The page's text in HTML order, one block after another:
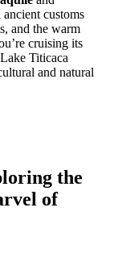
customs
and the warm
cruising its
Titicaca
and natural
the
of